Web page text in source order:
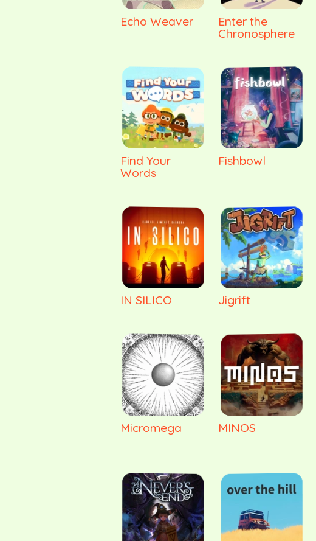
Echo Weaver
Enter the
Chronosphere
Find Your
Words
Fishbowl
IN SILICO Jigrift
Micromega MINOS